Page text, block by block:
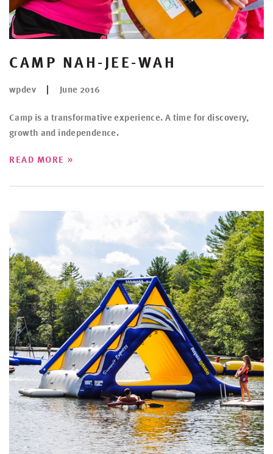
CAMP NAH-JEE-WAH
wpdev June 2016
Camp is a transformative experience. A time for discovery,
growth and independence.
READ MORE »